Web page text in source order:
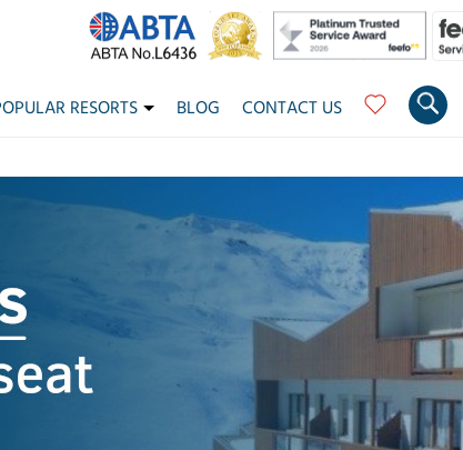
RESORTS BLOG CONTACT US